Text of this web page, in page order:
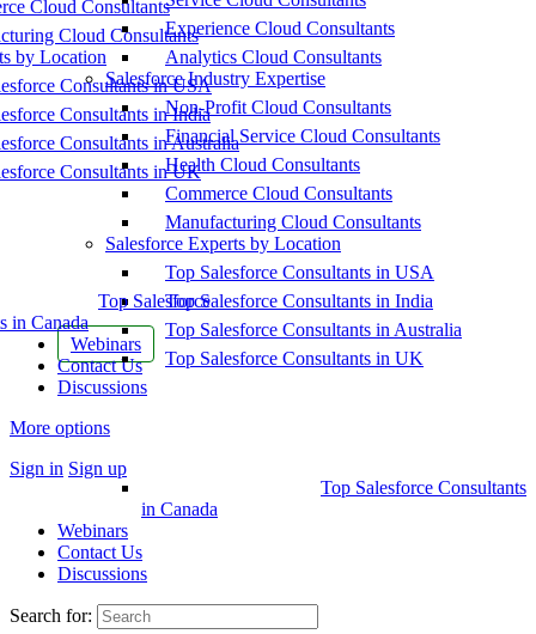
Cloud Consultants
Cloud Consultants
by Location
Consultants in USA
Consultants in India
Consultants in Australia
Consultants in UK
Top Salesforce
in Canada
Webinars
Contact Us
Discussions
More options
Sign in Sign up
Experience Cloud Consultants
Analytics Cloud Consultants
Salesforce Industry Expertise
Non-Profit Cloud Consultants
Financial Service Cloud Consultants
Health Cloud Consultants
Commerce Cloud Consultants
Manufacturing Cloud Consultants
Salesforce Experts by Location
Top Salesforce Consultants in USA
Top Salesforce Consultants in India
Top Salesforce Consultants in Australia
Top Salesforce Consultants in UK
Top Salesforce Consultants
in Canada
Webinars
Contact Us
Discussions
Search for: